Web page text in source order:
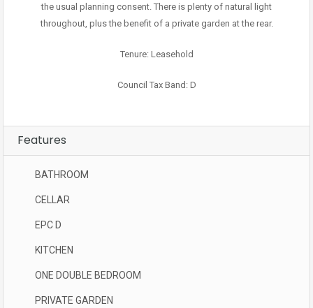
the usual planning consent. There is plenty of natural light
throughout, plus the benefit of a private garden at the rear.
Tenure: Leasehold
Council Tax Band: D
Features
BATHROOM
CELLAR
EPC D
KITCHEN
ONE DOUBLE BEDROOM
PRIVATE GARDEN